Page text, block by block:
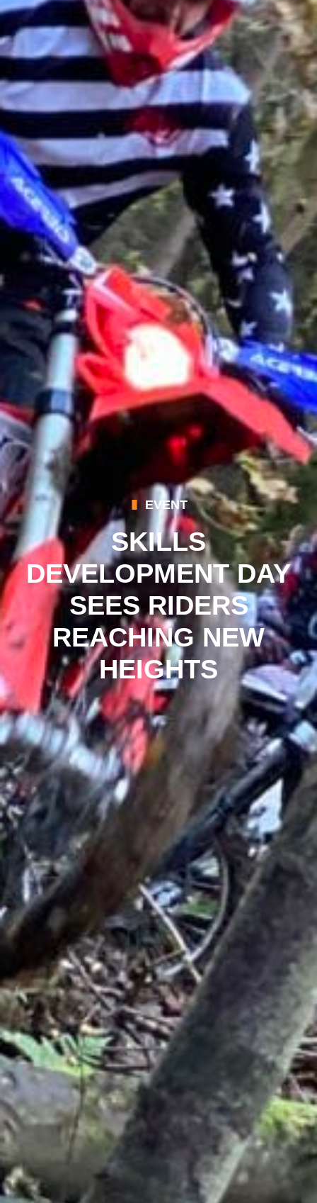
EVENT
SKILLS
DEVELOPMENT DAY
SEES RIDERS
REACHING NEW
HEIGHTS